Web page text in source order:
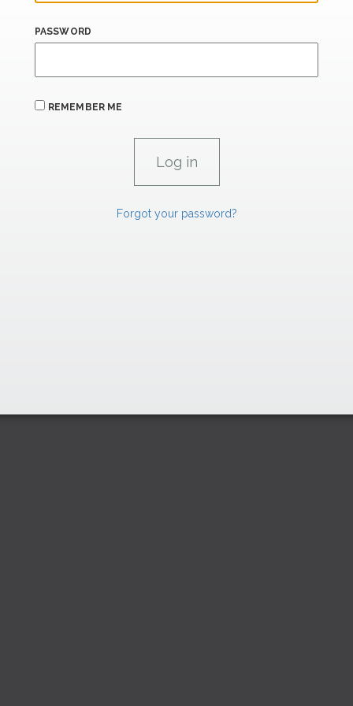
PASSWORD
REMEMBER ME
Forgot your password?